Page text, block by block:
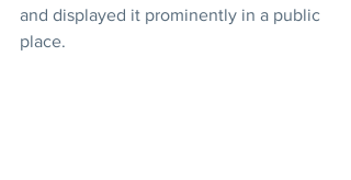
and displayed it prominently in a public
place.